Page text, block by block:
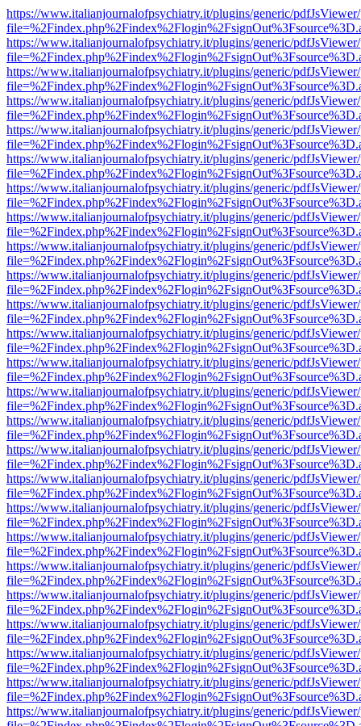
https://www.italianjournalofpsychiatry.it/plugins/generic/
https://www.italianjournalofpsychiatry.it/plugins/generic/
https://www.italianjournalofpsychiatry.it/plugins/generic/
https://www.italianjournalofpsychiatry.it/plugins/generic/
https://www.italianjournalofpsychiatry.it/plugins/generic/
https://www.italianjournalofpsychiatry.it/plugins/generic/
https://www.italianjournalofpsychiatry.it/plugins/generic/
https://www.italianjournalofpsychiatry.it/plugins/generic/
https://www.italianjournalofpsychiatry.it/plugins/generic/
https://www.italianjournalofpsychiatry.it/plugins/generic/
https://www.italianjournalofpsychiatry.it/plugins/generic/
https://www.italianjournalofpsychiatry.it/plugins/generic/
https://www.italianjournalofpsychiatry.it/plugins/generic/
https://www.italianjournalofpsychiatry.it/plugins/generic/
https://www.italianjournalofpsychiatry.it/plugins/generic/
https://www.italianjournalofpsychiatry.it/plugins/generic/
https://www.italianjournalofpsychiatry.it/plugins/generic/
https://www.italianjournalofpsychiatry.it/plugins/generic/
https://www.italianjournalofpsychiatry.it/plugins/generic/
https://www.italianjournalofpsychiatry.it/plugins/generic/
https://www.italianjournalofpsychiatry.it/plugins/generic/
https://www.italianjournalofpsychiatry.it/plugins/generic/
https://www.italianjournalofpsychiatry.it/plugins/generic/
https://www.italianjournalofpsychiatry.it/plugins/generic/
https://www.italianjournalofpsychiatry.it/plugins/generic/